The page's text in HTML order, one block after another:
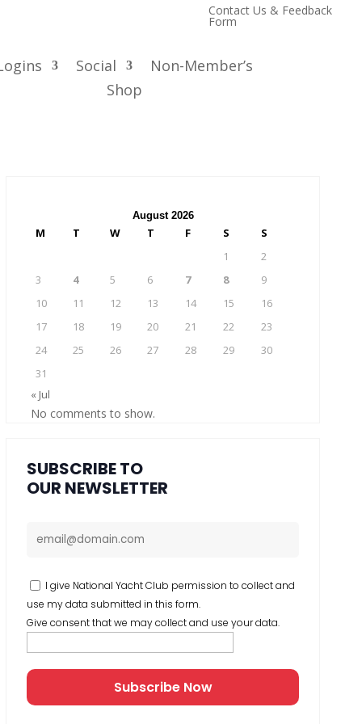
Contact Us & Feedback
Form
Social
Non-Member’s
Shop
August 2026
M T W T F S
S
1
2
3
4 5 6 7 8
9
10
11 12 13 14 15
16
17
18 19 20 21 22
23
24
25 26 27 28 29
30
31
« Jul
No comments to show.
SUBSCRIBE TO
OUR NEWSLETTER
I give National Yacht Club permission to collect and
use my data submitted in this form.
Give consent that we may collect and use your data.
Subscribe Now